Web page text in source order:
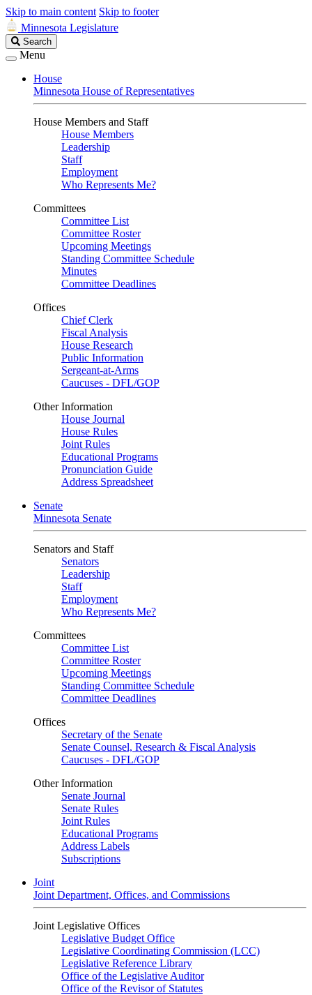
Skip to main content Skip to footer
Minnesota Legislature
Search
Legislature
Search
Menu
House
Minnesota House of Representatives
House Members and Staff
House Members
Leadership
Staff
Employment
Who Represents Me?
Committees
Committee List
Committee Roster
Upcoming Meetings
Standing Committee Schedule
Minutes
Committee Deadlines
Offices
Chief Clerk
Fiscal Analysis
House Research
Public Information
Sergeant-at-Arms
Caucuses - DFL/GOP
Other Information
House Journal
House Rules
Joint Rules
Educational Programs
Pronunciation Guide
Address Spreadsheet
Senate
Minnesota Senate
Senators and Staff
Senators
Leadership
Staff
Employment
Who Represents Me?
Committees
Committee List
Committee Roster
Upcoming Meetings
Standing Committee Schedule
Committee Deadlines
Offices
Secretary of the Senate
Senate Counsel, Research & Fiscal Analysis
Caucuses - DFL/GOP
Other Information
Senate Journal
Senate Rules
Joint Rules
Educational Programs
Address Labels
Subscriptions
Joint
Joint Department, Offices, and Commissions
Joint Legislative Offices
Legislative Budget Office
Legislative Coordinating Commission (LCC)
Legislative Reference Library
Office of the Legislative Auditor
Office of the Revisor of Statutes